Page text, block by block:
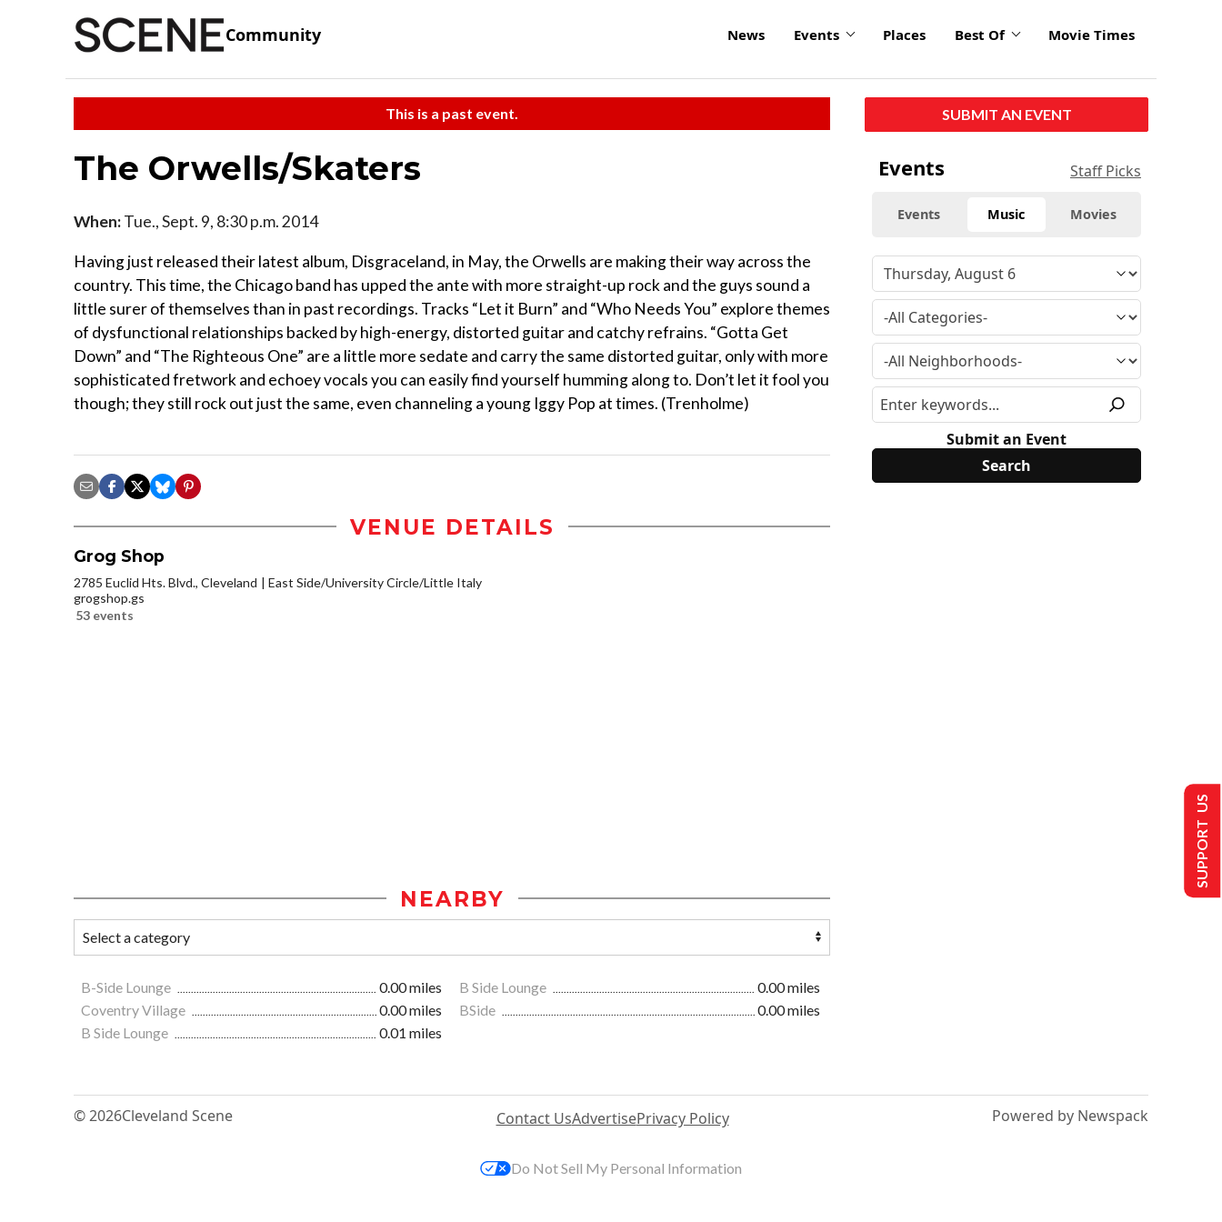
Community News Events Places Best Of Movie Times
This is a past event.
The Orwells/Skaters
When:Tue., Sept. 9, 8:30 p.m. 2014
Having just released their latest album, Disgraceland, in May, the Orwells are making their way across the
country. This time, the Chicago band has upped the ante with more straight-up rock and the guys sound a
little surer of themselves than in past recordings. Tracks “Let it Burn” and “Who Needs You” explore themes
of dysfunctional relationships backed by high-energy, distorted guitar and catchy refrains. “Gotta Get
Down” and “The Righteous One” are a little more sedate and carry the same distorted guitar, only with more
sophisticated fretwork and echoey vocals you can easily find yourself humming along to. Don’t let it fool you
though; they still rock out just the same, even channeling a young Iggy Pop at times. (Trenholme)
VENUE DETAILS
Grog Shop
2785 Euclid Hts. Blvd., Cleveland
East Side/University Circle/Little Italy
grogshop.gs
53 events
NEARBY
B-Side Lounge 0.00 miles B Side Lounge
0.00 miles
Coventry Village
0.00 miles BSide
0.00 miles
B Side Lounge
0.01 miles
SUBMIT AN EVENT
Events Staff Picks
Events Music Movies
Submit an Event
© 2026Cleveland Scene Contact UsAdvertisePrivacy Policy Powered by Newspack
SUPPORT US
Do Not Sell My Personal Information